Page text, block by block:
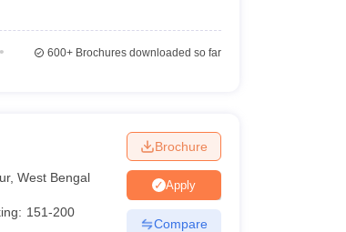
600+Brochures downloaded so far
,West Bengal
151-200
Brochure
Apply
Compare